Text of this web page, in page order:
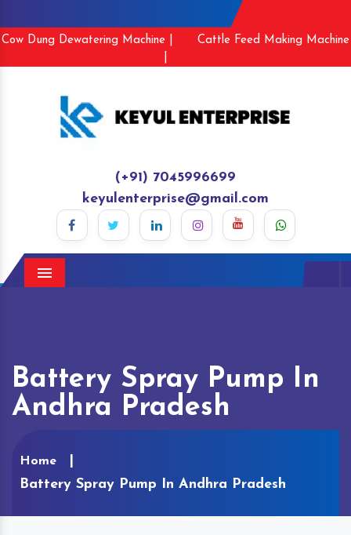
Cow Dung Dewatering Machine |
Cattle Feed Making Machine
(+91) 7045996699
keyulenterprise@gmail.com
Menu
Battery Spray Pump In
Andhra Pradesh
Home
Battery Spray Pump In Andhra Pradesh